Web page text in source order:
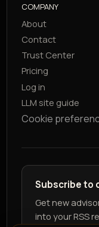
COMPANY
About
Contact
Trust Center
Pricing
Log in
LLM site guide
Cookie
Subscribe to
Get new
into your RSS